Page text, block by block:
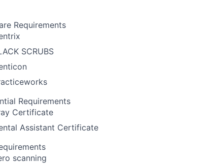
Requirements
SCRUBS
Requirements
Certificate
Assistant Certificate
scanning